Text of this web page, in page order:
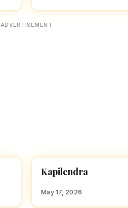
ADVERTISEMENT
HINDU BOY NAMES WITH K
K
Kapilendra
May 17, 2026